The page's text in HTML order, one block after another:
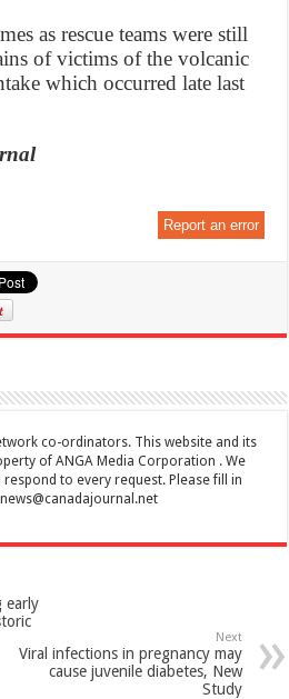
as rescue teams were still
of victims of the volcanic
which occurred late last
Report an error
co-ordinators. This website and its
of ANGA Media Corporation . We
to every request. Please fill in
news@canadajournal.net
early
Next
Viral infections in pregnancy may
cause juvenile diabetes, New
Study